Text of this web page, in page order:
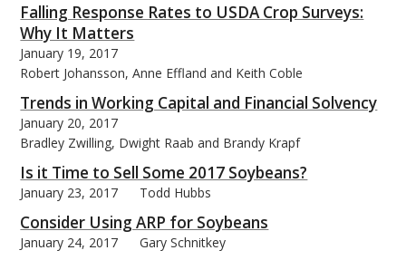
Falling Response Rates to USDA Crop Surveys:
Why It Matters
January 19, 2017
Robert Johansson, Anne Effland and Keith Coble
Trends in Working Capital and Financial Solvency
January 20, 2017
Bradley Zwilling, Dwight Raab and Brandy Krapf
Is it Time to Sell Some 2017 Soybeans?
January 23, 2017 Todd Hubbs
Consider Using ARP for Soybeans
January 24, 2017 Gary Schnitkey